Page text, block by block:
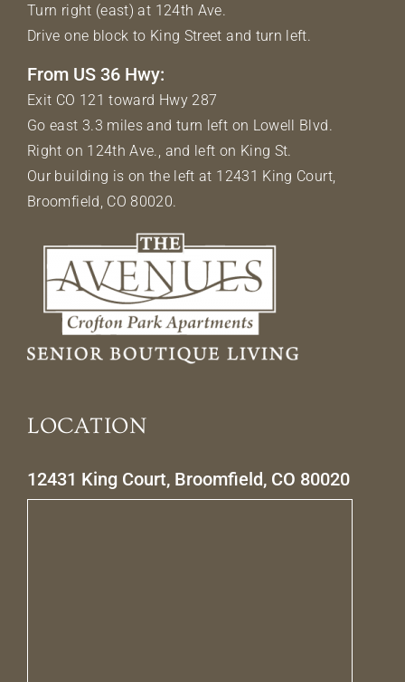
Turn right (east) at 124th Ave.
Drive one block to King Street and turn left.
From US 36 Hwy:
Exit CO 121 toward Hwy 287
Go east 3.3 miles and turn left on Lowell Blvd.
Right on 124th Ave., and left on King St.
Our building is on the left at 12431 King Court,
Broomfield, CO 80020.
LOCATION
12431 King Court, Broomfield, CO 80020